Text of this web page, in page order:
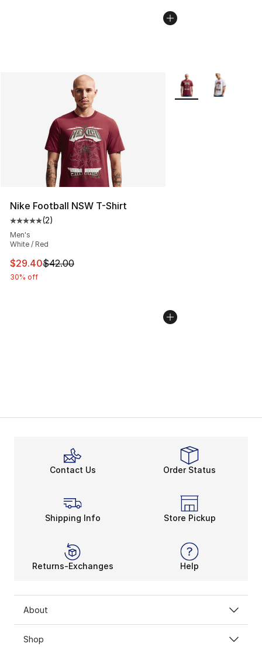
Nike Football NSW T-Shirt
Average customer rating - [5 out of 5 stars], 2 reviews
(2)
Men's
White / Red
This item is on sale. Price dropped from $42.00 to
$29.40$42.00
30% off
More Colors
Contact Us Order Status
Shipping Info Store Pickup
Returns-Exchanges Help
About
Shop